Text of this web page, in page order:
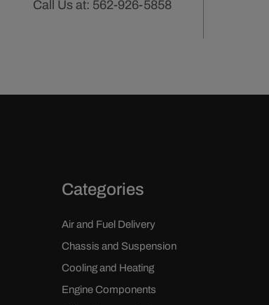
Call Us at: 562-926-5858
Categories
Air and Fuel Delivery
Chassis and Suspension
Cooling and Heating
Engine Components